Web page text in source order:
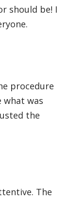
should be! I
procedure
what was
the
The